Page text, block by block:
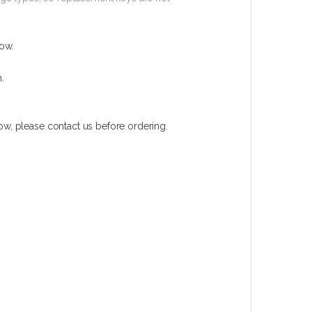
please contact us before ordering.